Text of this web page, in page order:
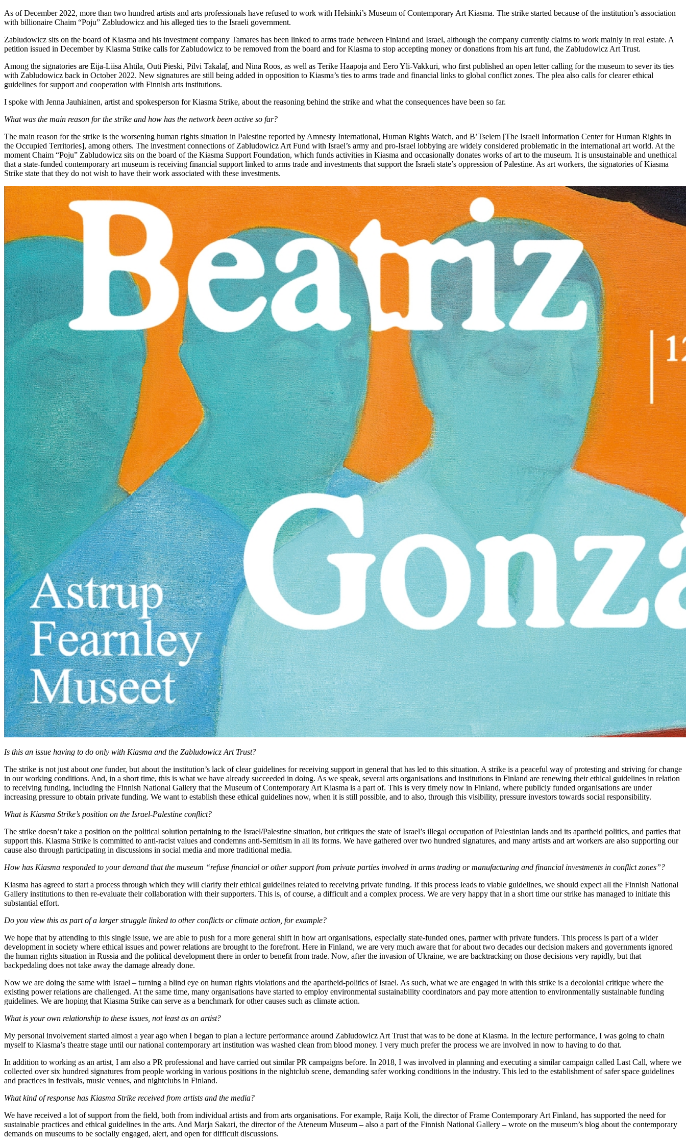
As of December 2022, more than two hundred artists and arts professionals have refused to work with Helsinki’s Museum of Contemporary Art Kiasma. The strike started because of the institution’s association
with billionaire Chaim “Poju” Zabludowicz and his alleged ties to the Israeli government.
Zabludowicz sits on the board of Kiasma and his investment company Tamares has been linked to arms trade between Finland and Israel, although the company currently claims to work mainly in real estate. A
petition issued in December by Kiasma Strike calls for Zabludowicz to be removed from the board and for Kiasma to stop accepting money or donations from his art fund, the Zabludowicz Art Trust.
Among the signatories are Eija-Liisa Ahtila, Outi Pieski, Pilvi Takala[, and Nina Roos, as well as Terike Haapoja and Eero Yli-Vakkuri, who first published an open letter calling for the museum to sever its ties
with Zabludowicz back in October 2022. New signatures are still being added in opposition to Kiasma’s ties to arms trade and financial links to global conflict zones. The plea also calls for clearer ethical
guidelines for support and cooperation with Finnish arts institutions.
I spoke with Jenna Jauhiainen, artist and spokesperson for Kiasma Strike, about the reasoning behind the strike and what the consequences have been so far.
What was the main reason for the strike and how has the network been active so far?
The main reason for the strike is the worsening human rights situation in Palestine reported by Amnesty International, Human Rights Watch, and B’Tselem [The Israeli Information Center for Human Rights in
the Occupied Territories], among others. The investment connections of Zabludowicz Art Fund with Israel’s army and pro-Israel lobbying are widely considered problematic in the international art world. At the
moment Chaim “Poju” Zabludowicz sits on the board of the Kiasma Support Foundation, which funds activities in Kiasma and occasionally donates works of art to the museum. It is unsustainable and unethical
that a state-funded contemporary art museum is receiving financial support linked to arms trade and investments that support the Israeli state’s oppression of Palestine. As art workers, the signatories of Kiasma
Strike state that they do not wish to have their work associated with these investments.
Is this an issue having to do only with Kiasma and the Zabludowicz Art Trust?
The strike is not just about one funder, but about the institution’s lack of clear guidelines for receiving support in general that has led to this situation. A strike is a peaceful way of protesting and striving for change
in our working conditions. And, in a short time, this is what we have already succeeded in doing. As we speak, several arts organisations and institutions in Finland are renewing their ethical guidelines in relation
to receiving funding, including the Finnish National Gallery that the Museum of Contemporary Art Kiasma is a part of. This is very timely now in Finland, where publicly funded organisations are under
increasing pressure to obtain private funding. We want to establish these ethical guidelines now, when it is still possible, and to also, through this visibility, pressure investors towards social responsibility.
What is Kiasma Strike’s position on the Israel-Palestine conflict?
The strike doesn’t take a position on the political solution pertaining to the Israel/Palestine situation, but critiques the state of Israel’s illegal occupation of Palestinian lands and its apartheid politics, and parties that
support this. Kiasma Strike is committed to anti-racist values and condemns anti-Semitism in all its forms. We have gathered over two hundred signatures, and many artists and art workers are also supporting our
cause also through participating in discussions in social media and more traditional media.
How has Kiasma responded to your demand that the museum “refuse financial or other support from private parties involved in arms trading or manufacturing and financial investments in conflict zones”?
Kiasma has agreed to start a process through which they will clarify their ethical guidelines related to receiving private funding. If this process leads to viable guidelines, we should expect all the Finnish National
Gallery institutions to then re-evaluate their collaboration with their supporters. This is, of course, a difficult and a complex process. We are very happy that in a short time our strike has managed to initiate this
substantial effort.
Do you view this as part of a larger struggle linked to other conflicts or climate action, for example?
We hope that by attending to this single issue, we are able to push for a more general shift in how art organisations, especially state-funded ones, partner with private funders. This process is part of a wider
development in society where ethical issues and power relations are brought to the forefront. Here in Finland, we are very much aware that for about two decades our decision makers and governments ignored
the human rights situation in Russia and the political development there in order to benefit from trade. Now, after the invasion of Ukraine, we are backtracking on those decisions very rapidly, but that
backpedaling does not take away the damage already done.
Now we are doing the same with Israel – turning a blind eye on human rights violations and the apartheid-politics of Israel. As such, what we are engaged in with this strike is a decolonial critique where the
existing power relations are challenged. At the same time, many organisations have started to employ environmental sustainability coordinators and pay more attention to environmentally sustainable funding
guidelines. We are hoping that Kiasma Strike can serve as a benchmark for other causes such as climate action.
What is your own relationship to these issues, not least as an artist?
My personal involvement started almost a year ago when I began to plan a lecture performance around Zabludowicz Art Trust that was to be done at Kiasma. In the lecture performance, I was going to chain
myself to Kiasma’s theatre stage until our national contemporary art institution was washed clean from blood money. I very much prefer the process we are involved in now to having to do that.
In addition to working as an artist, I am also a PR professional and have carried out similar PR campaigns before. In 2018, I was involved in planning and executing a similar campaign called Last Call, where we
collected over six hundred signatures from people working in various positions in the nightclub scene, demanding safer working conditions in the industry. This led to the establishment of safer space guidelines
and practices in festivals, music venues, and nightclubs in Finland.
What kind of response has Kiasma Strike received from artists and the media?
We have received a lot of support from the field, both from individual artists and from arts organisations. For example, Raija Koli, the director of Frame Contemporary Art Finland, has supported the need for
sustainable practices and ethical guidelines in the arts. And Marja Sakari, the director of the Ateneum Museum – also a part of the Finnish National Gallery – wrote on the museum’s blog about the contemporary
demands on museums to be socially engaged, alert, and open for difficult discussions.